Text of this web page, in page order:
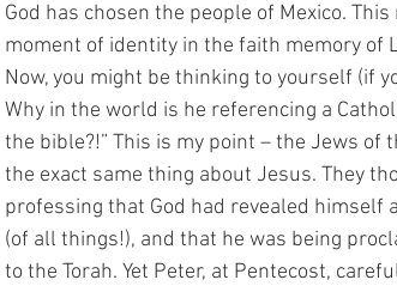
God has chosen the people of Mexico.
moment of identity in the faith memory of
Now, you might be thinking to yourself (if
Why in the world is he referencing a
the bible?!” This is my point – the Jews
the exact same thing about Jesus. They
professing that God had revealed himself
(of all things!), and that he was being
to the Torah. Yet Peter, at Pentecost,